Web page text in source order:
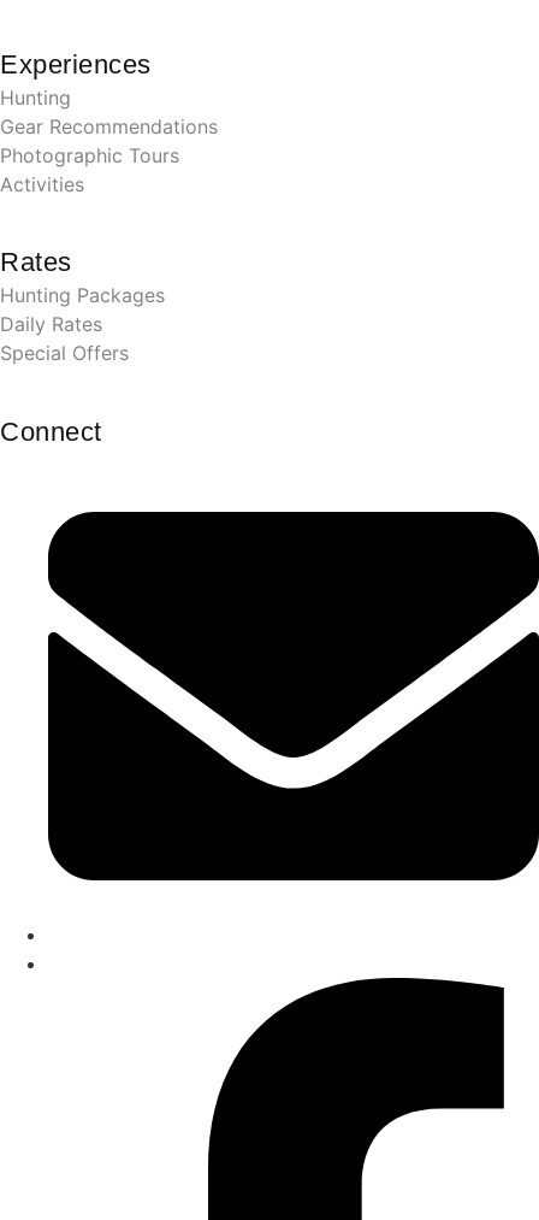
Experiences
Hunting
Gear Recommendations
Photographic Tours
Activities
Rates
Hunting Packages
Daily Rates
Special Offers
Connect